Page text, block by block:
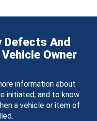
And
Owner
information about
initiated, and to know
a vehicle or item of